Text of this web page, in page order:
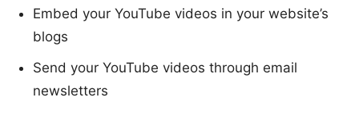
Embed your YouTube videos in your website’s
blogs
Send your YouTube videos through email
newsletters